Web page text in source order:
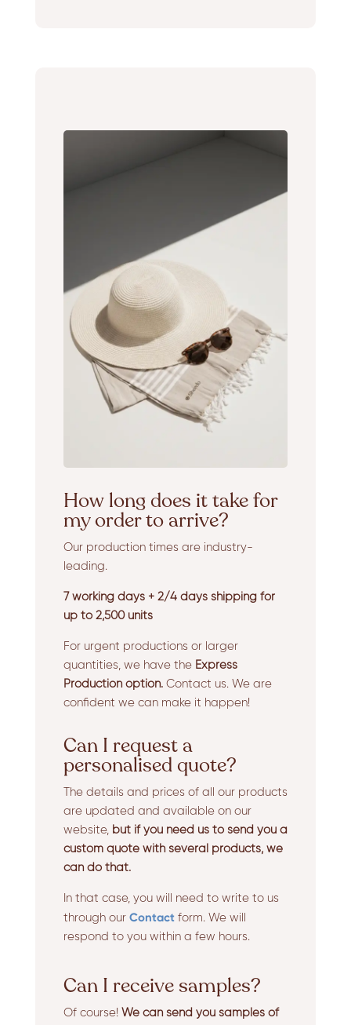
How long does it take for
my order to arrive?
Our production times are industry-
leading.
7 working days + 2/4 days shipping for
up to 2,500 units
For urgent productions or larger
quantities, we have the Express
Production option.Contact us. We are
confident we can make it happen!
Can I request a
personalised quote?
The details and prices of all our products
are updated and available on our
website, but if you need us to send you a
custom quote with several products, we
can do that.
In that case, you will need to write to us
through our Contactform. We will
respond to you within a few hours.
Can I receive samples?
Of course! We can send you samples of